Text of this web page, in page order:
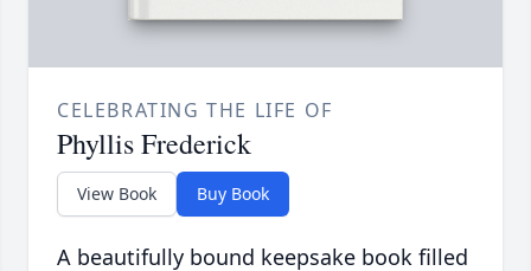
CELEBRATING THE LIFE OF
Phyllis Frederick
View Book Buy Book
A beautifully bound keepsake book filled